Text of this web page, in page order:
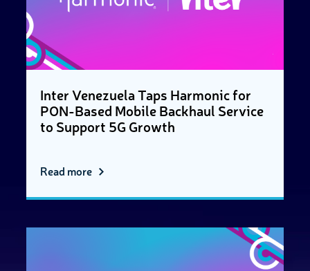
Inter Venezuela Taps Harmonic for
PON-Based Mobile Backhaul Service
to Support 5G Growth
Read more